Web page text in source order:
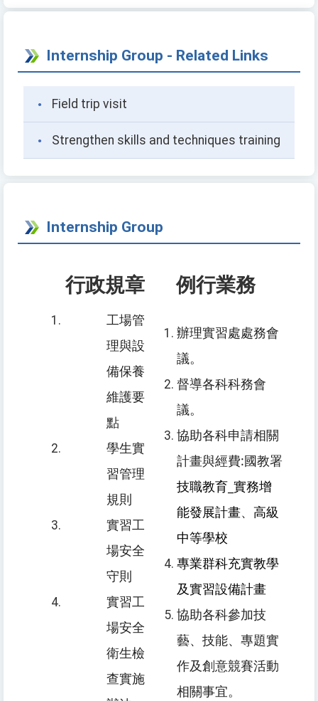
Internship Group - Related Links
Field trip visit
Strengthen skills and techniques training
Internship Group
行政規章 例行業務
工場管
理與設
備保養
維護要
點
學生實
習管理
規則
實習工
場安全
守則
實習工
場安全
衛生檢
查實施
辦理實習處處務會
議。
督導各科科務會
議。
協助各科申請相關
計畫與經費:國教署
技職教育_實務增
能發展計畫、 高級
中等學校
專業群科充實教學
及實習設備計畫
協助各科參加技
藝、技能、專題實
作及創意競賽活動
相關事宜。